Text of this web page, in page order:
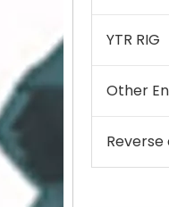
YTR RIG
Other